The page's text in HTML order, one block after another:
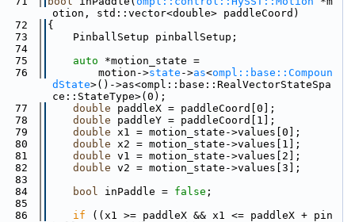
otion, std::vector<double> paddleCoord)
72
{
73
    PinballSetup pinballSetup;
74
75
auto *motion_state =
76
        motion->
state ->as<ompl::base::Compoun
dState>()->as<ompl::base::RealVectorStateSpa
ce::StateType>(0);
77
double paddleX = paddleCoord[0];
78
double paddleY = paddleCoord[1];
79
double x1 = motion_state->values[0];
80
double x2 = motion_state->values[1];
81
double v1 = motion_state->values[2];
82
double v2 = motion_state->values[3];
83
84
bool inPaddle = false ;
85
86
if ((x1 >= paddleX && x1 <= paddleX + pin